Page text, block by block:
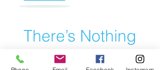
There’s Nothing
Here...